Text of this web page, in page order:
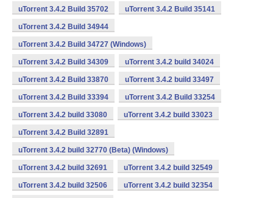
uTorrent 3.4.2 Build 35702 uTorrent 3.4.2 Build 35141
uTorrent 3.4.2 Build 34944
uTorrent 3.4.2 Build 34727 (Windows)
uTorrent 3.4.2 Build 34309 uTorrent 3.4.2 build 34024
uTorrent 3.4.2 Build 33870 uTorrent 3.4.2 build 33497
uTorrent 3.4.2 Build 33394 uTorrent 3.4.2 Build 33254
uTorrent 3.4.2 build 33080 uTorrent 3.4.2 build 33023
uTorrent 3.4.2 Build 32891
uTorrent 3.4.2 build 32770 (Beta) (Windows)
uTorrent 3.4.2 build 32691 uTorrent 3.4.2 build 32549
uTorrent 3.4.2 build 32506 uTorrent 3.4.2 build 32354